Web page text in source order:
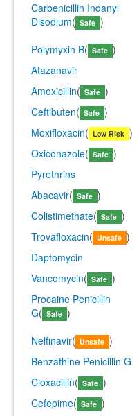
Carbenicillin Indanyl
Disodium( Safe )
Polymyxin B( Safe )
Atazanavir
Amoxicillin( Safe )
Ceftibuten( Safe )
Moxifloxacin( Low Risk )
Oxiconazole( Safe )
Pyrethrins
Abacavir( Safe )
Colistimethate( Safe )
Trovafloxacin( Unsafe )
Daptomycin
Vancomycin( Safe )
Procaine Penicillin
G( Safe )
Nelfinavir( Unsafe )
Benzathine Penicillin G
Cloxacillin( Safe )
Cefepime( Safe )